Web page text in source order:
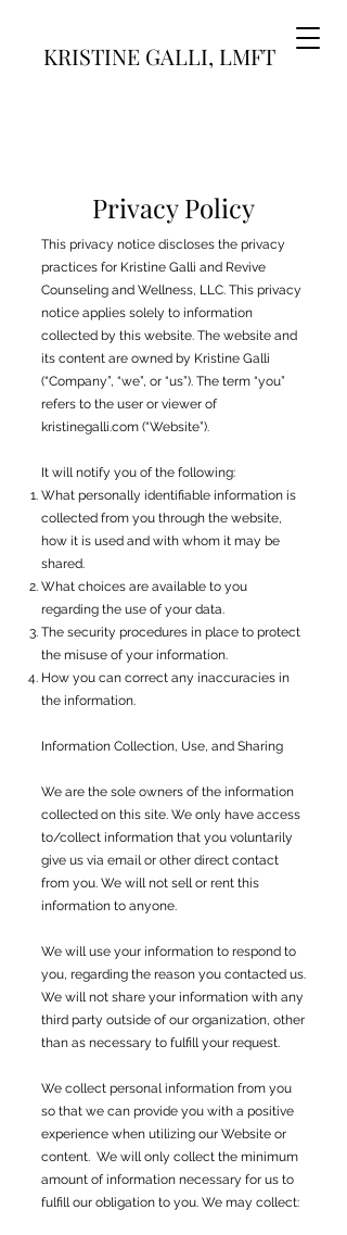
KRISTINE GALLI, LMFT
Privacy Policy
This privacy notice discloses the privacy
practices for Kristine Galli and Revive
Counseling and Wellness, LLC. This privacy
notice applies solely to information
collected by this website. The website and
its content are owned by Kristine Galli
(“Company”, “we”, or “us”). The term “you”
refers to the user or viewer of
kristinegalli.com (“Website”).
It will notify you of the following:
What personally identifiable information is
collected from you through the website,
how it is used and with whom it may be
shared.
What choices are available to you
regarding the use of your data.
The security procedures in place to protect
the misuse of your information.
How you can correct any inaccuracies in
the information.
Information Collection, Use, and Sharing
We are the sole owners of the information
collected on this site. We only have access
to/collect information that you voluntarily
give us via email or other direct contact
from you. We will not sell or rent this
information to anyone.
We will use your information to respond to
you, regarding the reason you contacted us.
We will not share your information with any
third party outside of our organization, other
than as necessary to fulfill your request.
We collect personal information from you
so that we can provide you with a positive
experience when utilizing our Website or
content. We will only collect the minimum
amount of information necessary for us to
fulfill our obligation to you. We may collect: